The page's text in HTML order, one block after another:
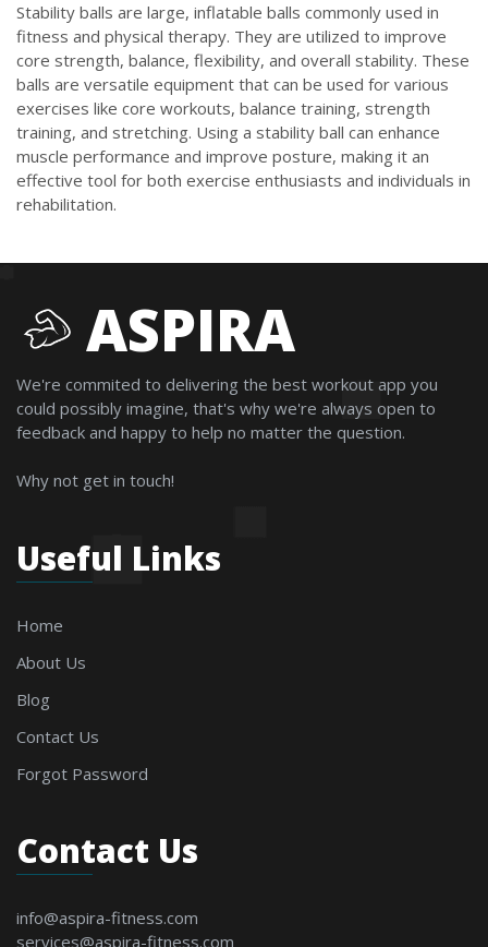
Stability balls are large, inflatable balls commonly used in
fitness and physical therapy. They are utilized to improve
core strength, balance, flexibility, and overall stability. These
balls are versatile equipment that can be used for various
exercises like core workouts, balance training, strength
training, and stretching. Using a stability ball can enhance
muscle performance and improve posture, making it an
effective tool for both exercise enthusiasts and individuals in
rehabilitation.
ASPIRA
We're commited to delivering the best workout app you
could possibly imagine, that's why we're always open to
feedback and happy to help no matter the question.
Why not get in touch!
Useful Links
Home
About Us
Blog
Contact Us
Forgot Password
Contact Us
info@aspira-fitness.com
services@aspira-fitness.com